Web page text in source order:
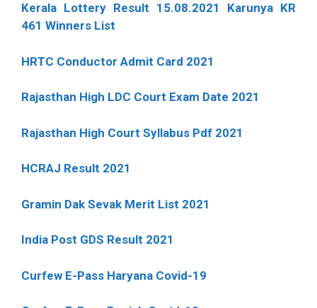
Kerala Lottery Result 15.08.2021 Karunya KR
461 Winners List
HRTC Conductor Admit Card 2021
Rajasthan High LDC Court Exam Date 2021
Rajasthan High Court Syllabus Pdf 2021
HCRAJ Result 2021
Gramin Dak Sevak Merit List 2021
India Post GDS Result 2021
Curfew E-Pass Haryana Covid-19